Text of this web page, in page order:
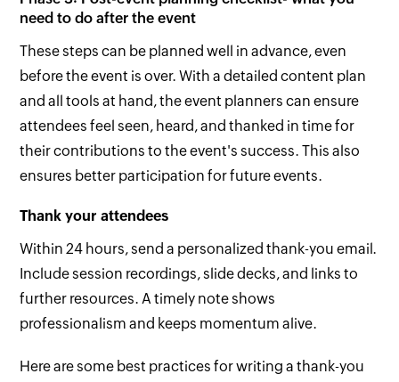
need to do after the event
These steps can be planned well in advance, even
before the event is over. With a detailed content plan
and all tools at hand, the event planners can ensure
attendees feel seen, heard, and thanked in time for
their contributions to the event's success. This also
ensures better participation for future events.
Thank your attendees
Within 24 hours, send a personalized thank-you email.
Include session recordings, slide decks, and links to
further resources. A timely note shows
professionalism and keeps momentum alive.
Here are some best practices for writing a thank-you